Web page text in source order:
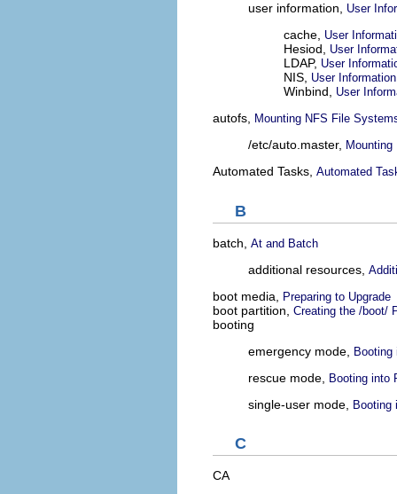
user information, User
cache, User
Hesiod, User
LDAP, User
NIS, User Information
Winbind, User
autofs, Mounting NFS File
/etc/auto.master,
Automated Tasks, Automated
B
batch, At and Batch
additional resources,
boot media, Preparing to Upgrade
boot partition, Creating the /boot/
booting
emergency mode, Booting
rescue mode, Booting into
single-user mode, Booting
C
CA